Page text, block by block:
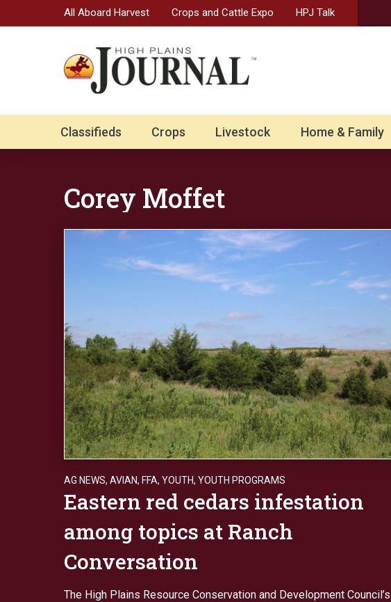
All Aboard Harvest Crops and Cattle Expo HPJ Talk
Classifieds Crops Livestock Home & Family
Corey Moffet
AG NEWS, AVIAN, FFA, YOUTH, YOUTH PROGRAMS
Eastern red cedars infestation
among topics at Ranch
Conversation
The High Plains Resource Conservation and Development Council’s